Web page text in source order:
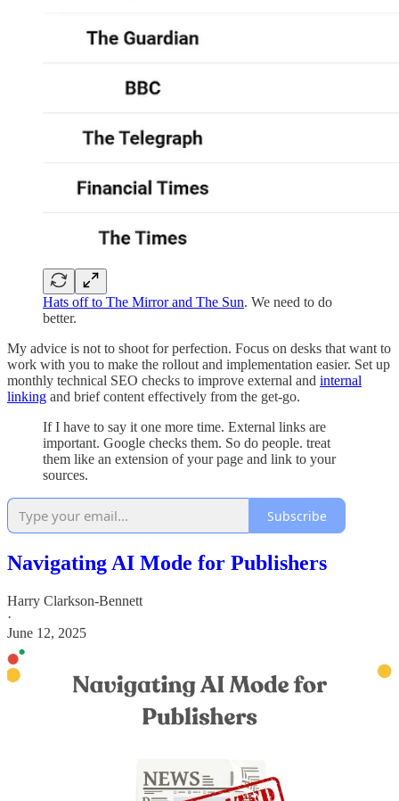
Hats off to The Mirror and The Sun. We need to do
better.
My advice is not to shoot for perfection. Focus on desks that want to
work with you to make the rollout and implementation easier. Set up
monthly technical SEO checks to improve external and internal
linking and brief content effectively from the get-go.
If I have to say it one more time. External links are
important. Google checks them. So do people. treat
them like an extension of your page and link to your
sources.
Subscribe
Navigating AI Mode for Publishers
Harry Clarkson-Bennett
·
June 12, 2025